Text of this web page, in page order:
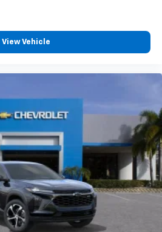
View Vehicle